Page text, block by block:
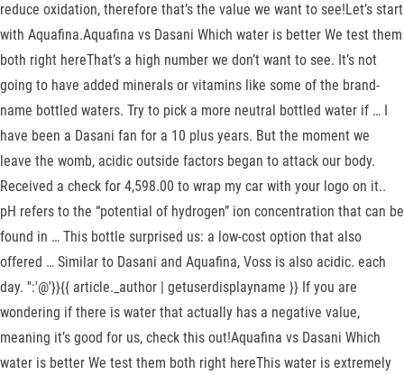
reduce oxidation, therefore that’s the value we want to see!Let’s start
with Aquafina.Aquafina vs Dasani Which water is better We test them
both right hereThat’s a high number we don’t want to see. It’s not
going to have added minerals or vitamins like some of the brand-
name bottled waters. Try to pick a more neutral bottled water if … I
have been a Dasani fan for a 10 plus years. But the moment we
leave the womb, acidic outside factors began to attack our body.
Received a check for 4,598.00 to wrap my car with your logo on it..
pH refers to the “potential of hydrogen” ion concentration that can be
found in … This bottle surprised us: a low-cost option that also
offered … Similar to Dasani and Aquafina, Voss is also acidic. each
day. '':'@'}}{{ article._author | getuserdisplayname }} If you are
wondering if there is water that actually has a negative value,
meaning it’s good for us, check this out!Aquafina vs Dasani Which
water is better We test them both right hereThis water is extremely